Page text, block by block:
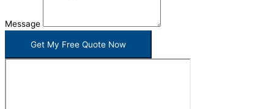
Message
Get My Free Quote Now